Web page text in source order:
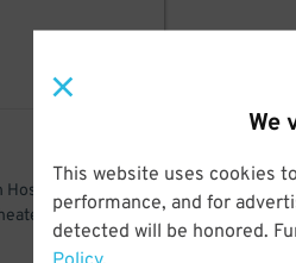
We
This website uses cookies
performance, and for
detected will be honored.
Center
Barclays